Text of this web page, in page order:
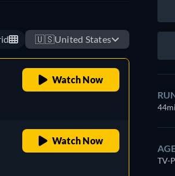
🇺🇸United States
Watch Now
Watch Now
TV-